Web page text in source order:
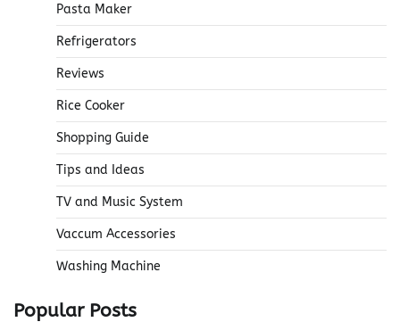
Pasta Maker
Refrigerators
Reviews
Rice Cooker
Shopping Guide
Tips and Ideas
TV and Music System
Vaccum Accessories
Washing Machine
Popular Posts